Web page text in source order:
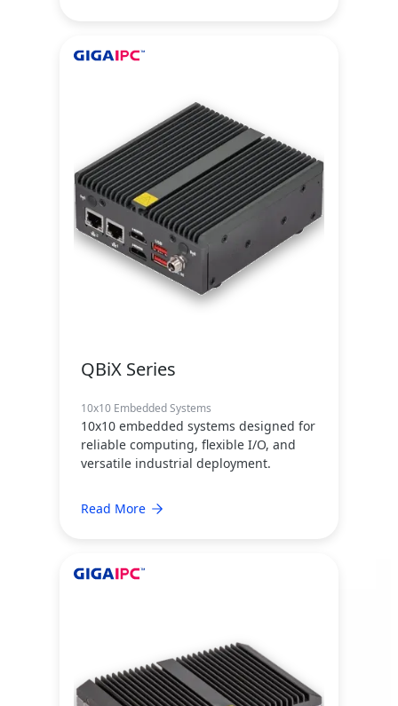
QBiX Series
10x10 Embedded Systems
10x10 embedded systems designed for
reliable computing, flexible I/O, and
versatile industrial deployment.
Read More